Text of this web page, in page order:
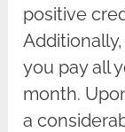
positive
you pay all
month.
a